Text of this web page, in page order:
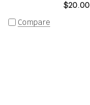
$20.00
Compare